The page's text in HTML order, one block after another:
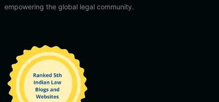
empowering the global legal community.